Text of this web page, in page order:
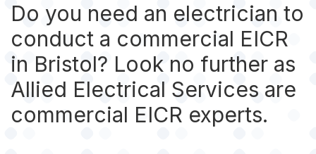
Do you need an electrician to
conduct a commercial EICR
in Bristol? Look no further as
Allied Electrical Services are
commercial EICR experts.